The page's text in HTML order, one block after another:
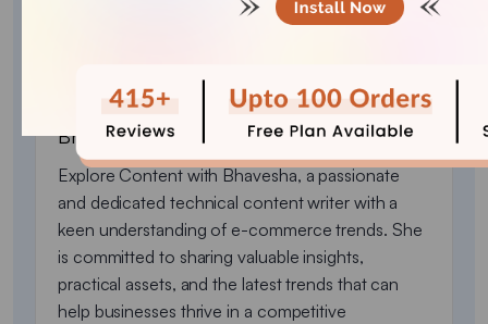
Bhavesha Ghatode
Explore Content with Bhavesha, a passionate
and dedicated technical content writer with a
keen understanding of e-commerce trends. She
is committed to sharing valuable insights,
practical assets, and the latest trends that can
help businesses thrive in a competitive